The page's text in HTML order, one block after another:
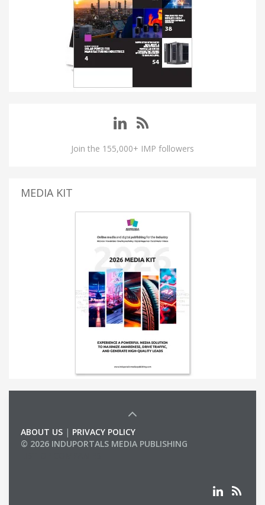
Join the 155,000+ IMP followers
MEDIA KIT
ABOUT US | PRIVACY POLICY
© 2026 INDUPORTALS MEDIA PUBLISHING